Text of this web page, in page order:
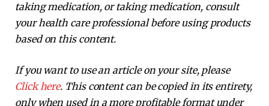
taking medication, or taking medication, consult
your health care professional before using products
based on this content.
If you want to use an article on your site, please
Click here. This content can be copied in its entirety,
only when used in a more profitable format under